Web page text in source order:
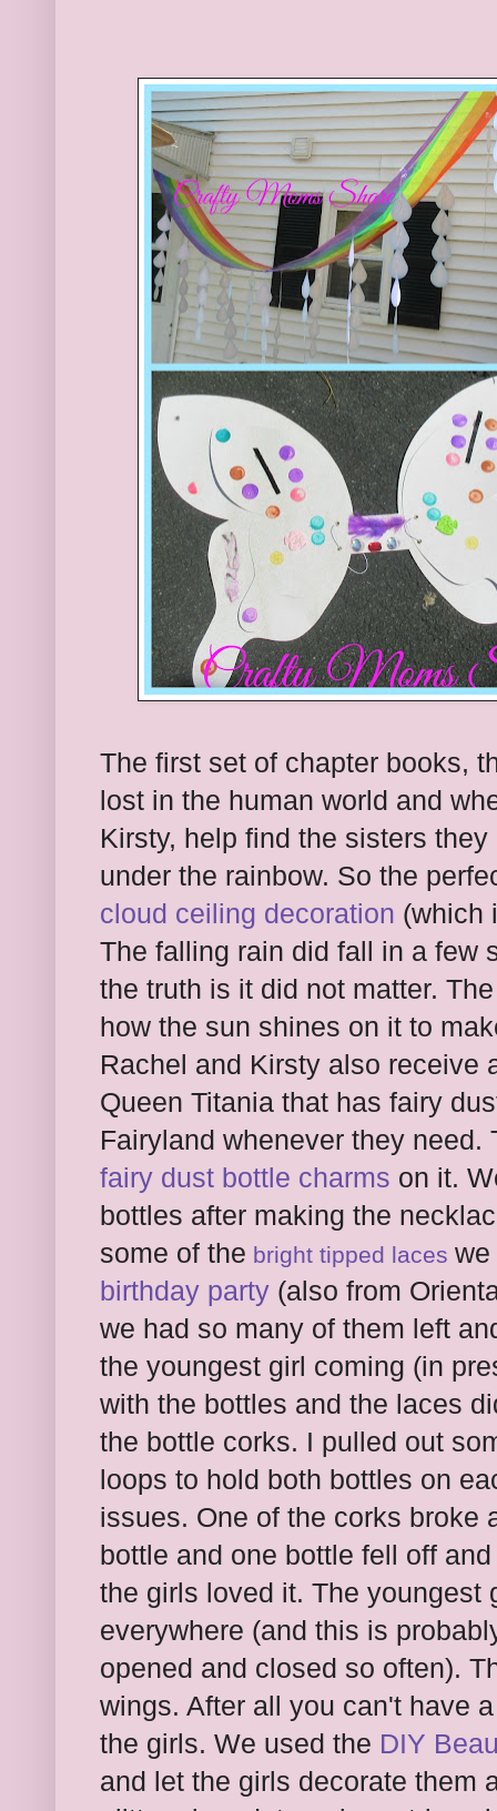
The first set of chapter books,
lost in the human world and
Kirsty, help find the sisters
under the rainbow. So the
cloud ceiling decoration (which
The falling rain did fall in a few
the truth is it did not matter.
how the sun shines on it to
Rachel and Kirsty also receive
Queen Titania that has fairy
Fairyland whenever they
fairy dust bottle charms on it.
bottles after making the
some of the bright tipped laces
birthday party (also from
we had so many of them left
the youngest girl coming (in
with the bottles and the laces
the bottle corks. I pulled out
loops to hold both bottles on
issues. One of the corks broke
bottle and one bottle fell off
the girls loved it. The youngest
everywhere (and this is
opened and closed so often).
wings. After all you can't have
the girls. We used the DIY
and let the girls decorate them